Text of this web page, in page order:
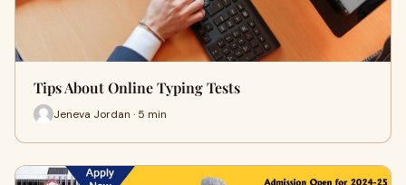
Tips About Online Typing Tests
Jeneva Jordan · 5 min